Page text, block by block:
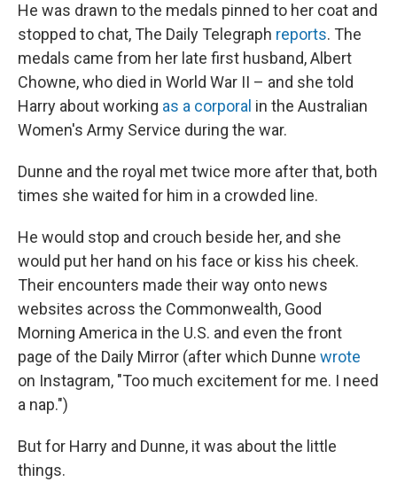
He was drawn to the medals pinned to her coat and
stopped to chat, The Daily Telegraph reports. The
medals came from her late first husband, Albert
Chowne, who died in World War II – and she told
Harry about working as a corporal in the Australian
Women's Army Service during the war.
Dunne and the royal met twice more after that, both
times she waited for him in a crowded line.
He would stop and crouch beside her, and she
would put her hand on his face or kiss his cheek.
Their encounters made their way onto news
websites across the Commonwealth, Good
Morning America in the U.S. and even the front
page of the Daily Mirror (after which Dunne wrote
on Instagram, "Too much excitement for me. I need
a nap.")
But for Harry and Dunne, it was about the little
things.